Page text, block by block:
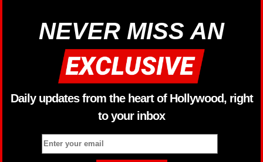
NEVER MISS AN
Daily updates from the heart of Hollywood, right
to your inbox